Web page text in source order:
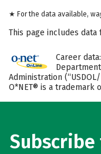
★ For the data available,
This page includes data
Career data:
Administration
O*NET® is a trademark